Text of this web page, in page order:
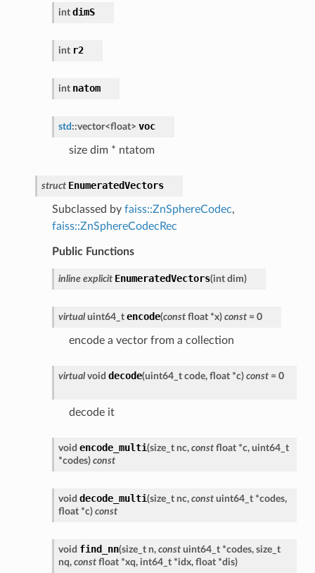
int dimS
int r2
int natom
std ::vector<float> voc
size dim * ntatom
struct EnumeratedVectors
Subclassed by faiss::ZnSphereCodec,
faiss::ZnSphereCodecRec
Public Functions
inline explicit EnumeratedVectors(int dim)
virtual uint64_t encode(const float *x) const = 0
encode a vector from a collection
virtual void decode(uint64_t code, float *c) const = 0
decode it
void encode_multi(size_t nc, const float *c, uint64_t
*codes) const
void decode_multi(size_t nc, const uint64_t *codes,
float *c) const
void find_nn(size_t n, const uint64_t *codes, size_t
nq, const float *xq, int64_t *idx, float *dis)